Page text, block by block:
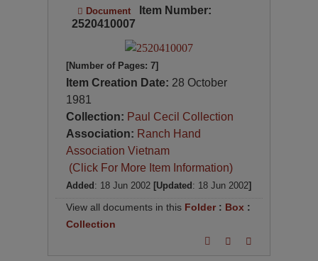
Document
Item Number:
2520410007
[Number of Pages: 7]
Item Creation Date: 28 October
1981
Collection: Paul Cecil Collection
Association: Ranch Hand
Association Vietnam
(Click For More Item Information)
Added : 18 Jun 2002 [Updated : 18 Jun 2002]
View all documents in this Folder : Box :
Collection